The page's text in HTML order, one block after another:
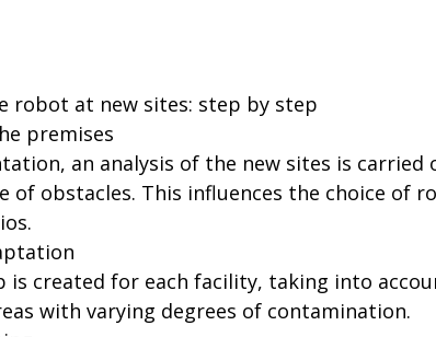
robot at new sites: step by step
premises
an analysis of the new sites is carried
of obstacles. This influences the choice of
is created for each facility, taking into
with varying degrees of contamination.